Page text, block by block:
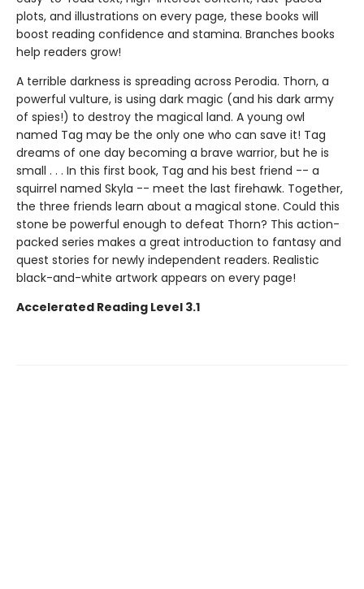
plots, and illustrations on every page, these books will
boost reading confidence and stamina. Branches books
help readers grow!
A terrible darkness is spreading across Perodia. Thorn, a
powerful vulture, is using dark magic (and his dark army
of spies!) to destroy the magical land. A young owl
named Tag may be the only one who can save it! Tag
dreams of one day becoming a brave warrior, but he is
small . . . In this first book, Tag and his best friend -- a
squirrel named Skyla -- meet the last firehawk. Together,
the three friends learn about a magical stone. Could this
stone be powerful enough to defeat Thorn? This action-
packed series makes a great introduction to fantasy and
quest stories for newly independent readers. Realistic
black-and-white artwork appears on every page!
Accelerated Reading Level 3.1